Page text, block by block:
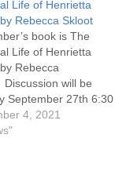
Life of Henrietta
Rebecca Skloot
book is The
Life of Henrietta
Rebecca
Discussion will be
September 27th 6:30
you may attend the
in person at UU
4, 2021